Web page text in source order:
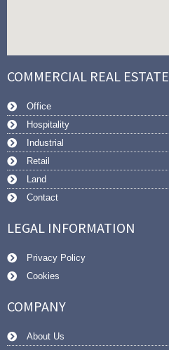
COMMERCIAL REAL ESTATE
Office
Hospitality
Industrial
Retail
Land
Contact
LEGAL INFORMATION
Privacy Policy
Cookies
COMPANY
About Us